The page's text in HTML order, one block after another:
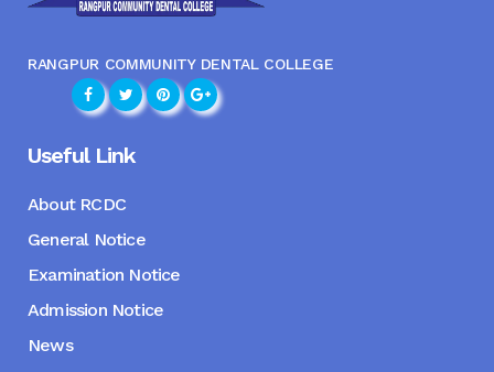
RANGPUR COMMUNITY DENTAL COLLEGE
Useful Link
About RCDC
General Notice
Examination Notice
Admission Notice
News